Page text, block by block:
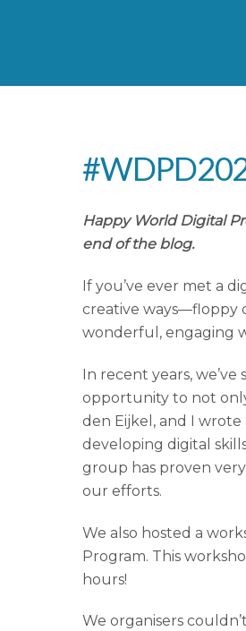
Happy World Digital
end of the blog.
If you’ve ever met a
creative ways—floppy
wonderful, engaging
In recent years,
opportunity to not
den Eijkel, and I
developing digital
group has proven
our efforts.
We also hosted a
Program. This
hours!
We organisers